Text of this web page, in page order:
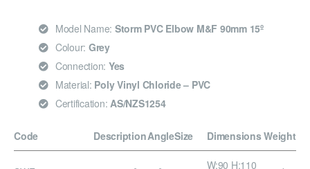
Model Name: Storm PVC Elbow M&F 90mm 15º
Colour: Grey
Connection: Yes
Material: Poly Vinyl Chloride – PVC
Certification: AS/NZS1254
Code DescriptionAngleSize DimensionsWeight
W:90 H:110